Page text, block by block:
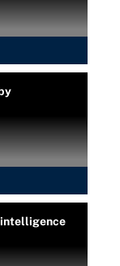
intelligence